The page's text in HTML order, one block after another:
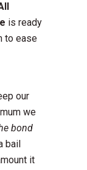
is ready
to ease
our
we
bond
bail
it